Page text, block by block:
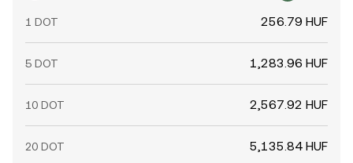
1 DOT 256.79 HUF
5 DOT 1,283.96 HUF
10 DOT 2,567.92 HUF
20 DOT 5,135.84 HUF